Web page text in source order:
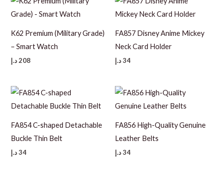
K62 Premium (Military Grade)
– Smart Watch
208 د.إ
FA857 Disney Anime Mickey
Neck Card Holder
34د.إ
FA854 C-shaped Detachable
Buckle Thin Belt
34 د.إ
FA856 High-Quality Genuine
Leather Belts
34د.إ